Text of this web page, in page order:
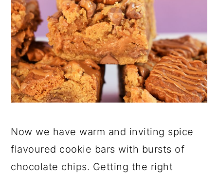
Now we have warm and inviting spice
flavoured cookie bars with bursts of
chocolate chips. Getting the right